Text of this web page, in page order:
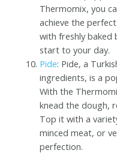
Thermomix, you
achieve the
with freshly baked
start to your day.
Pide: Pide, a
ingredients, is a
With the
knead the dough,
Top it with a
minced meat, or
perfection.